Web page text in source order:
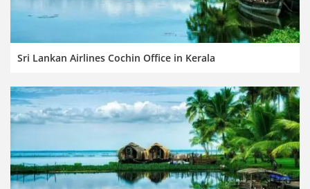
Sri Lankan Airlines Cochin Office in Kerala